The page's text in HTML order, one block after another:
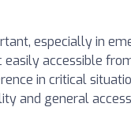
especially in
easily accessible
in critical
and general